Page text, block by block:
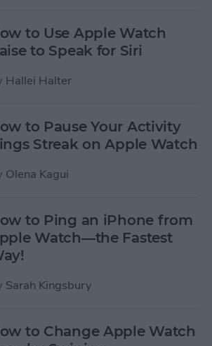
to Use Apple Watch
to Speak for Siri
Hallei Halter
to Pause Your Activity
Streak on Apple Watch
Olena Kagui
to Ping an iPhone from
Watch—the Fastest
Sarah Kingsbury
to Change Apple Watch